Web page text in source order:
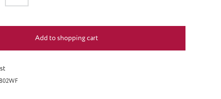
Add to shopping cart